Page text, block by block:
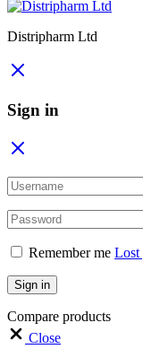
Distripharm Ltd
Sign in
Remember me Lost
Sign in
Compare products
Close